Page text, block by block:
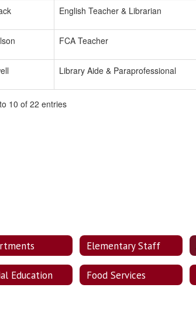
English Teacher & Librarian
FCA Teacher
Library Aide & Paraprofessional
10 of 22 entries
Elementary Staff
Education Food Services